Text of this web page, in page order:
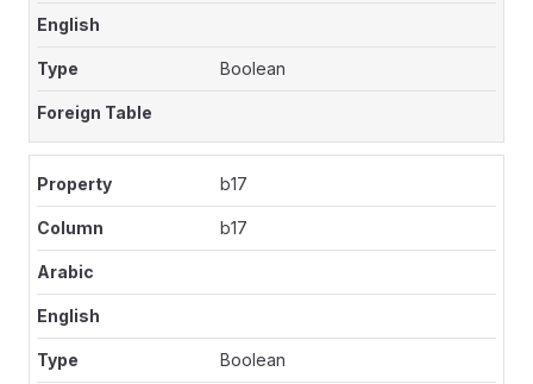
Boolean
b17
b17
Boolean